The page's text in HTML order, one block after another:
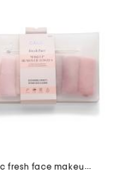
7pc fresh face makeup remover towels set